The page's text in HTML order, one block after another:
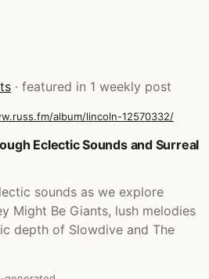
· featured in 1 weekly post
album/lincoln-12570332/
Eclectic Sounds and Surreal
sounds as we explore
Might Be Giants, lush melodies
depth of Slowdive and The